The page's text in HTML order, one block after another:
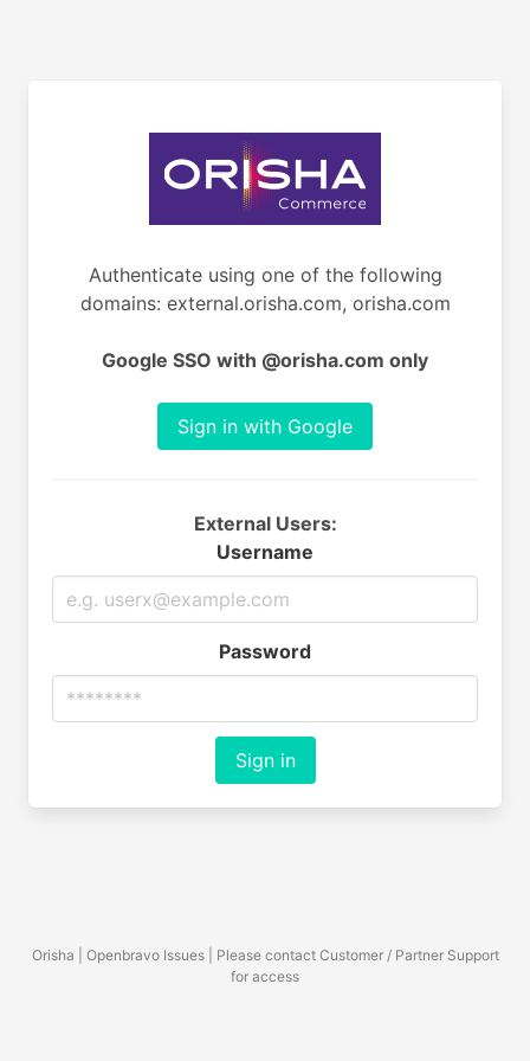
Authenticate using one of the following
domains: external.orisha.com, orisha.com
Google SSO with @orisha.com only
Sign in with Google
External Users:
Username
Password
Sign in
Orisha | Openbravo Issues | Please contact Customer / Partner Support
for access